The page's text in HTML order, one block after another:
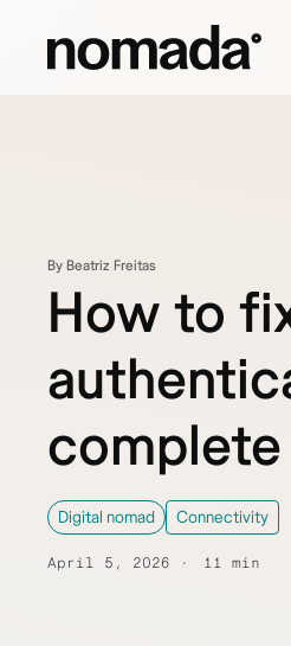
By Beatriz Freitas
How to
Digital nomad Connectivity
April 5, 2026 11 min